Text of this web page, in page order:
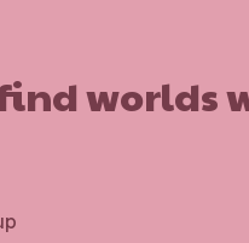
worlds